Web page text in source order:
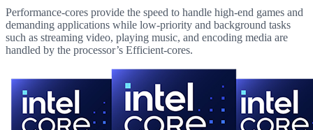
Performance-cores provide the speed to handle high-end games and
demanding applications while low-priority and background tasks
such as streaming video, playing music, and encoding media are
handled by the processor’s Efficient-cores.